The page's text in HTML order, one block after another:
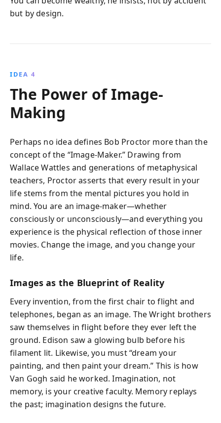
but by design.
IDEA 4
The Power of Image-
Making
Perhaps no idea defines Bob Proctor more than the
concept of the “Image-Maker.” Drawing from
Wallace Wattles and generations of metaphysical
teachers, Proctor asserts that every result in your
life stems from the mental pictures you hold in
mind. You are an image-maker—whether
consciously or unconsciously—and everything you
experience is the physical reflection of those inner
movies. Change the image, and you change your
life.
Images as the Blueprint of Reality
Every invention, from the first chair to flight and
telephones, began as an image. The Wright brothers
saw themselves in flight before they ever left the
ground. Edison saw a glowing bulb before his
filament lit. Likewise, you must “dream your
painting, and then paint your dream.” This is how
Van Gogh said he worked. Imagination, not
memory, is your creative faculty. Memory replays
the past; imagination designs the future.